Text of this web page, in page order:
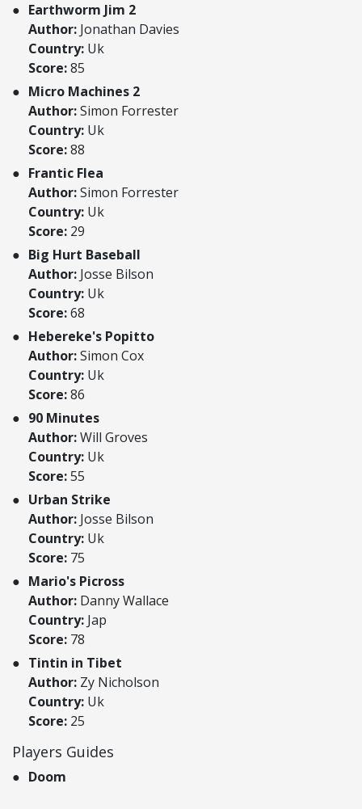
Earthworm Jim 2
Author: Jonathan Davies
Country: Uk
Score:85
Micro Machines 2
Author:Simon Forrester
Country: Uk
Score:88
Frantic Flea
Author:Simon Forrester
Country: Uk
Score: 29
Big Hurt Baseball
Author: Josse Bilson
Country: Uk
Score:68
Hebereke's Popitto
Author:Simon Cox
Country: Uk
Score:86
90 Minutes
Author:Will Groves
Country: Uk
Score:55
Urban Strike
Author: Josse Bilson
Country: Uk
Score: 75
Mario's Picross
Author: Danny Wallace
Country: Jap
Score: 78
Tintin in Tibet
Author: Zy Nicholson
Country: Uk
Score: 25
Players Guides
Doom